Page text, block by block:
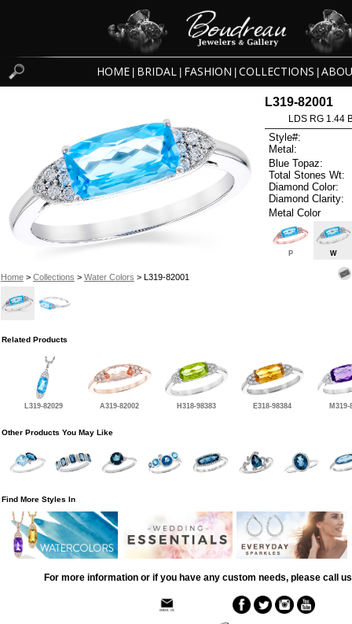
HOME BRIDAL FASHION COLLECTIONS
Home> Collections > Water Colors > L319-82001
L319-82001
LDS RG 1.44
Style#:
Metal:
Blue Topaz:
Total Stones Wt:
Diamond Color:
Diamond Clarity:
Metal Color
P W
Related Products
L319-82029 A319-82002 H318-98383 E318-98384 M319-
Other Products You May Like
Find More Styles In
For more information or if you have any custom needs, please call